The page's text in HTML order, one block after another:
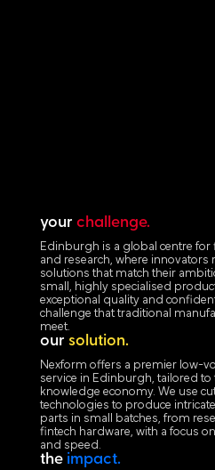
your challenge.
Edinburgh is a global centre for
and research, where
solutions that match their
small, highly specialised
exceptional quality and
challenge that traditional
meet.
our solution.
Nexform offers a premier low-
service in Edinburgh, tailored
knowledge economy. We use
technologies to produce
parts in small batches, from
fintech hardware, with a focus
and speed.
the impact.